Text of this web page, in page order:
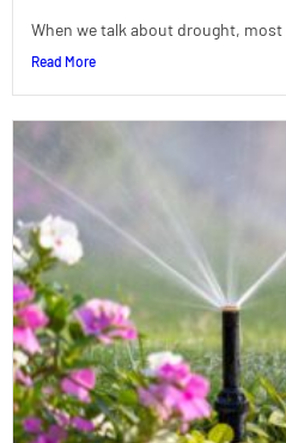
When we talk about drought,
Read More